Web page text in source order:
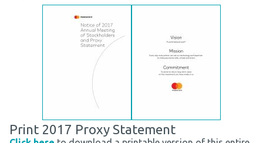
Print 2017 Proxy Statement